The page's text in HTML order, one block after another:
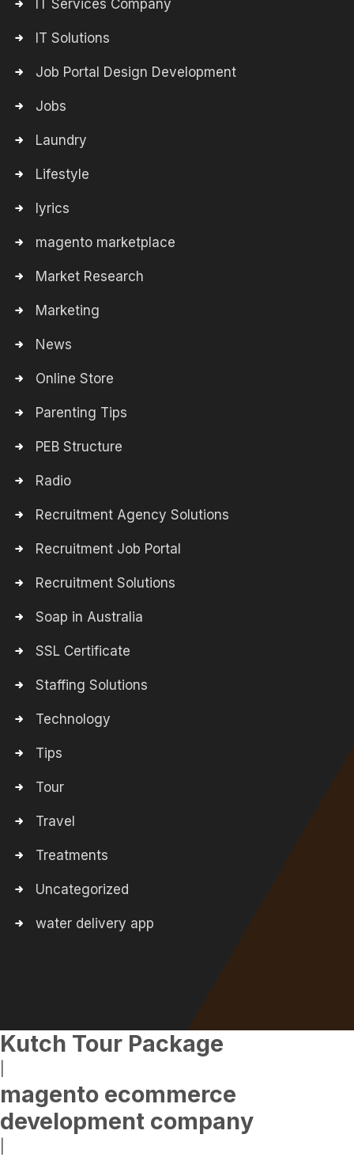
IT Services Company
IT Solutions
Job Portal Design Development
Jobs
Laundry
Lifestyle
lyrics
magento marketplace
Market Research
Marketing
News
Online Store
Parenting Tips
PEB Structure
Radio
Recruitment Agency Solutions
Recruitment Job Portal
Recruitment Solutions
Soap in Australia
SSL Certificate
Staffing Solutions
Technology
Tips
Tour
Travel
Treatments
Uncategorized
water delivery app
Kutch Tour Package
magento ecommerce
development company